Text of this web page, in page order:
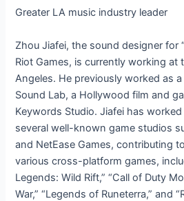
Greater LA music industry leader
Zhou Jiafei, the sound designer for
Riot Games, is currently working at
Angeles. He previously worked as
Sound Lab, a Hollywood film and
Keywords Studio. Jiafei has
several well-known game studios
and NetEase Games, contributing
various cross-platform games,
Legends: Wild Rift,” “Call of Duty
War,” “Legends of Runeterra,” and